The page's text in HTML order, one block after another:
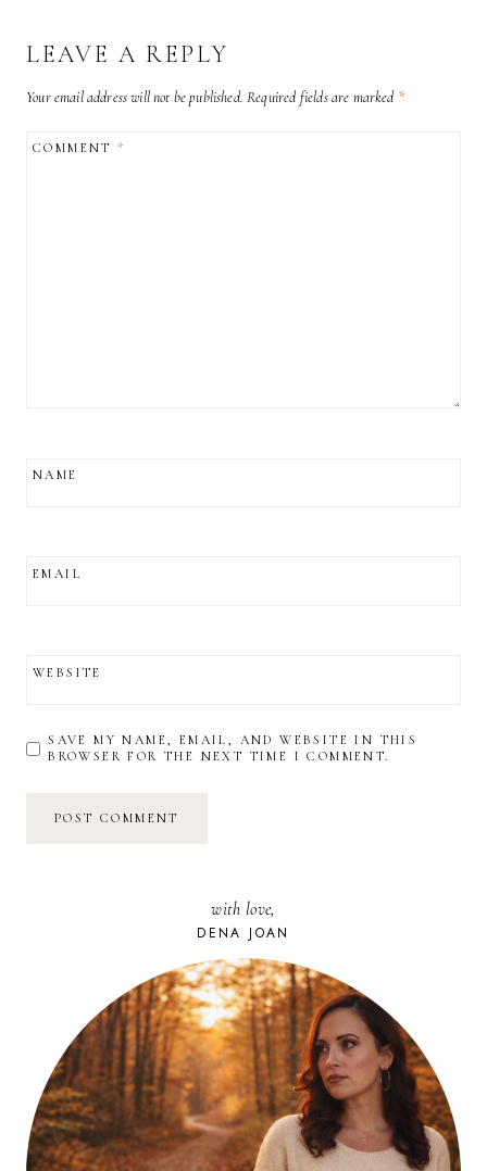
LEAVE A REPLY
Your email address will not be published. Required fields are marked *
COMMENT*
NAME
EMAIL
WEBSITE
SAVE MY NAME, EMAIL, AND WEBSITE IN THIS
BROWSER FOR THE NEXT TIME I COMMENT.
with love,
DENA JOAN